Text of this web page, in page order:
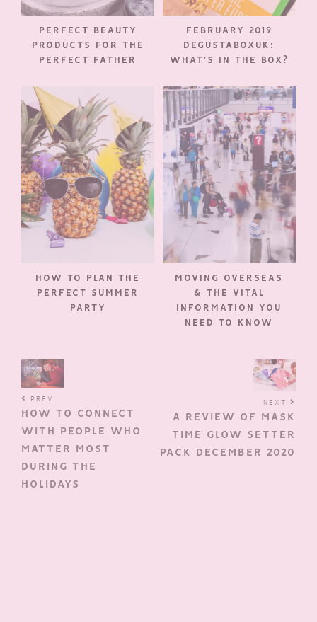
PERFECT BEAUTY
PRODUCTS FOR THE
PERFECT FATHER
FEBRUARY 2019
DEGUSTABOXUK:
WHAT’S IN THE BOX?
HOW TO PLAN THE
PERFECT SUMMER
PARTY
MOVING OVERSEAS
& THE VITAL
INFORMATION YOU
NEED TO KNOW
PREV
HOW TO CONNECT
WITH PEOPLE WHO
MATTER MOST
DURING THE
HOLIDAYS
NEXT
A REVIEW OF MASK
TIME GLOW SETTER
PACK DECEMBER 2020